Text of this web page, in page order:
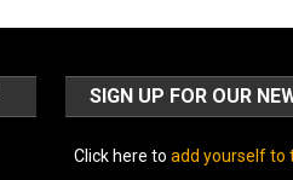
SIGN UP FOR OUR
Click here to add yourself to